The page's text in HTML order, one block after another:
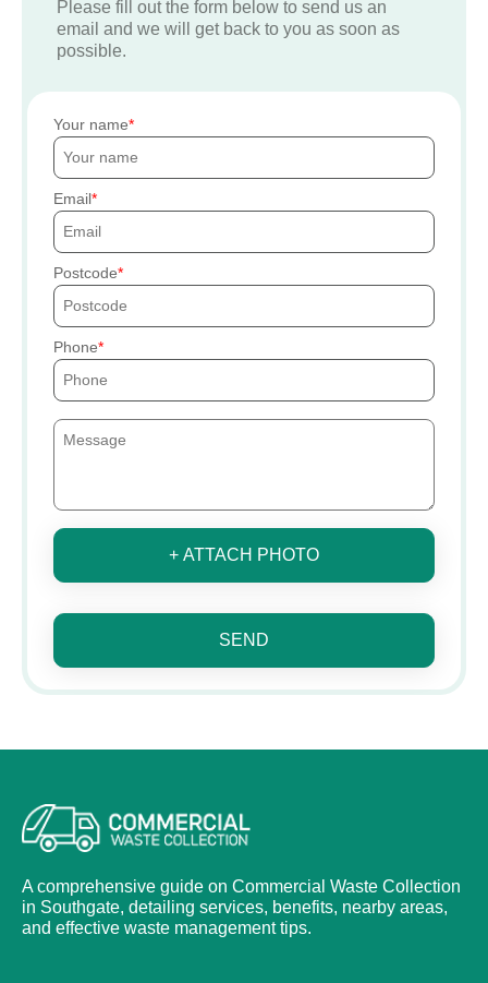
Please fill out the form below to send us an
email and we will get back to you as soon as
possible.
Your name
Email
Postcode
Phone
+ ATTACH PHOTO
SEND
A comprehensive guide on Commercial Waste Collection
in Southgate, detailing services, benefits, nearby areas,
and effective waste management tips.